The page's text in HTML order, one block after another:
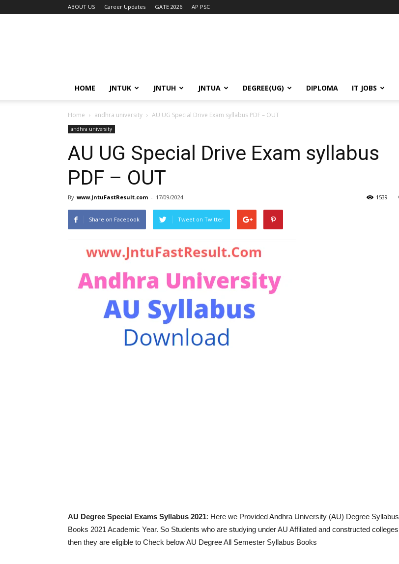
ABOUT US Career Updates GATE 2026 AP PSC
HOME JNTUK JNTUH JNTUA DEGREE(UG) DIPLOMA IT JOBS
Home andhra university AU UG Special Drive Exam syllabus PDF – OUT
andhra university
AU UG Special Drive Exam syllabus
PDF – OUT
By www.JntuFastResult.com - 17/09/2024 1539
Share on Facebook Tweet on Twitter
AU Degree Special Exams Syllabus 2021: Here we Provided Andhra University (AU) Degree Syllabus
Books 2021 Academic Year. So Students who are studying under AU Affiliated and constructed colleges
then they are eligible to Check below AU Degree All Semester Syllabus Books